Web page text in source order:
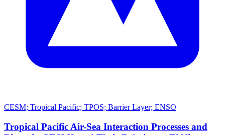
CESM; Tropical Pacific; TPOS; Barrier Layer; ENSO
Tropical Pacific Air-Sea Interaction Processes and